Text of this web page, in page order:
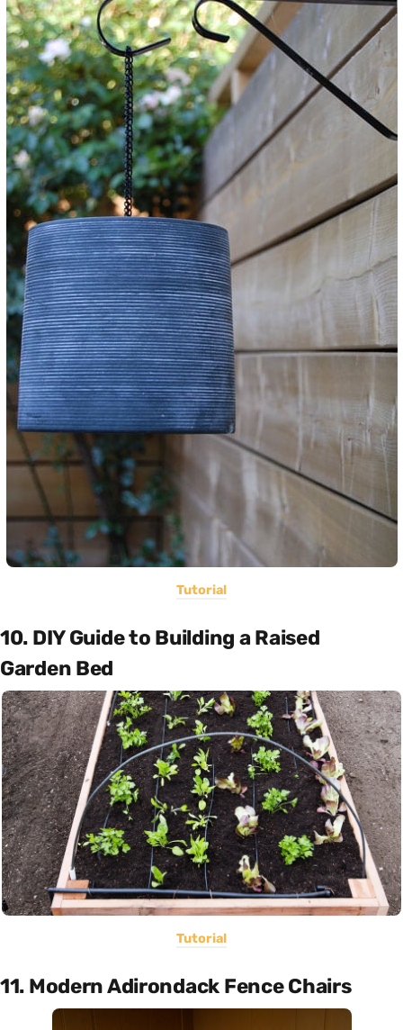
Tutorial
10. DIY Guide to Building a Raised
Garden Bed
Tutorial
11. Modern Adirondack Fence Chairs